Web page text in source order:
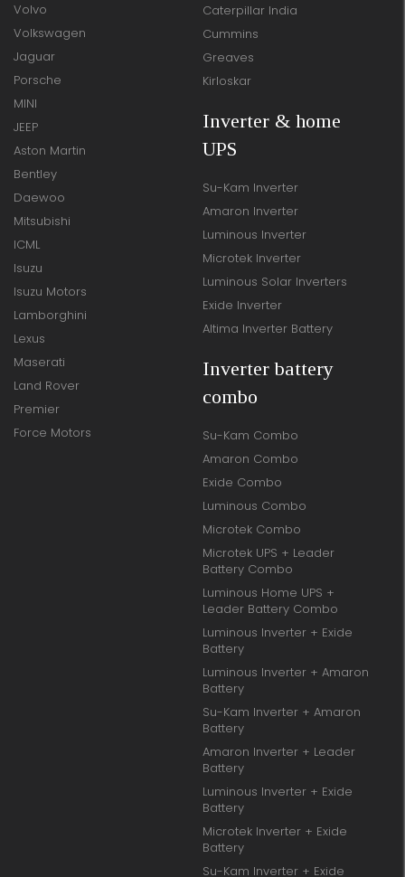
Volvo
Volkswagen
Jaguar
Porsche
MINI
JEEP
Aston Martin
Bentley
Daewoo
Mitsubishi
ICML
Isuzu
Isuzu Motors
Lamborghini
Lexus
Maserati
Land Rover
Premier
Force Motors
Caterpillar India
Cummins
Greaves
Kirloskar
Inverter & home
UPS
Su-Kam Inverter
Amaron Inverter
Luminous Inverter
Microtek Inverter
Luminous Solar Inverters
Exide Inverter
Altima Inverter Battery
Inverter battery
combo
Su-Kam Combo
Amaron Combo
Exide Combo
Luminous Combo
Microtek Combo
Microtek UPS + Leader
Battery Combo
Luminous Home UPS +
Leader Battery Combo
Luminous Inverter + Exide
Battery
Luminous Inverter + Amaron
Battery
Su-Kam Inverter + Amaron
Battery
Amaron Inverter + Leader
Battery
Luminous Inverter + Exide
Battery
Microtek Inverter + Exide
Battery
Su-Kam Inverter + Exide